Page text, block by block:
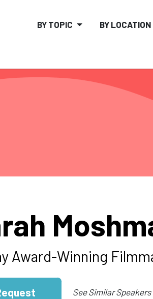
BY TOPIC BY LOCATION
Award-Winning
See Similar Speakers